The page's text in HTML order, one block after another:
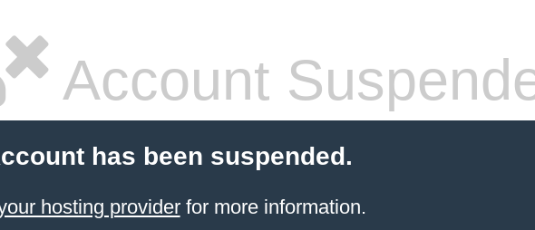
Account
has been suspended.
hosting providerfor more information.